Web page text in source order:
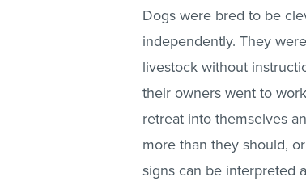
Dogs were bred to be
independently. They
livestock without
their owners went to
retreat into themselves
more than they should,
signs can be interpreted